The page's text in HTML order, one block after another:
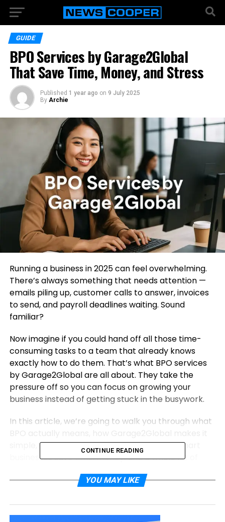
GUIDE
BPO Services by Garage2Global
That Save Time, Money, and Stress
Published 1 year ago on 9 July 2025
By Archie
Running a business in 2025 can feel overwhelming.
There’s always something that needs attention —
emails piling up, customer calls to answer, invoices
to send, and payroll deadlines waiting. Sound
familiar?
Now imagine if you could hand off all those time-
consuming tasks to a team that already knows
exactly how to do them. That’s what BPO services
by Garage2Global are all about. They take the
pressure off so you can focus on growing your
business instead of getting stuck in the busywork.
In this article, we’re going to walk you through what
simple, and why their services are helping smart
businesses save time, money, and a whole lot of
this might be the best move you’ll make all year.
What Is BPO and Why Do
CONTINUE READING
YOU MAY LIKE